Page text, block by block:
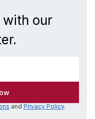
our
and Privacy Policy.